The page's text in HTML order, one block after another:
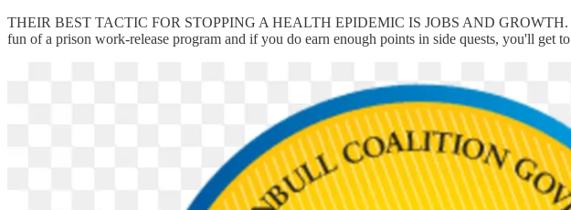
THEIR BEST TACTIC FOR STOPPING A HEALTH EPIDEMIC IS JOBS AND GROWTH.
fun of a prison work-release program and if you do earn enough points in side quests, you'll get